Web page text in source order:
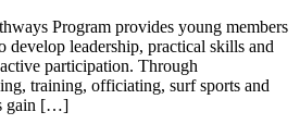
Program provides young members
develop leadership, practical skills and
participation. Through
training, officiating, surf sports and
gain […]